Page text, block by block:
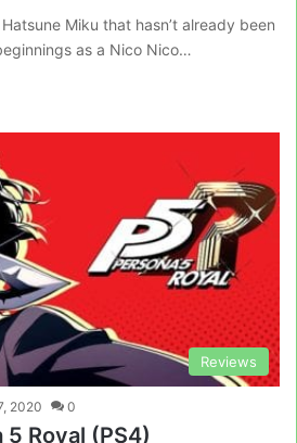
Miku that hasn’t already been
as a Nico Nico…
Reviews
2020 0
Royal (PS4)